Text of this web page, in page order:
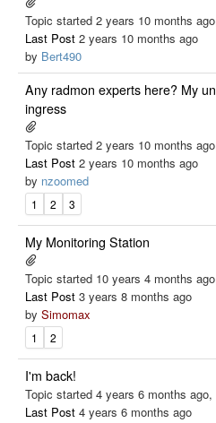
Topic started 2 years 10 months
Last Post 2 years 10 months ago
by Bert490
Any radmon experts here? My
ingress
Topic started 2 years 10 months
Last Post 2 years 10 months ago
by nzoomed
1 2 3
My Monitoring Station
Topic started 10 years 4 months
Last Post 3 years 8 months ago
by Simomax
1 2
I'm back!
Topic started 4 years 6 months ago,
Last Post 4 years 6 months ago